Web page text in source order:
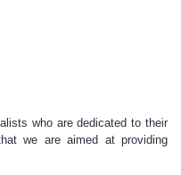
who are dedicated to their
we are aimed at providing